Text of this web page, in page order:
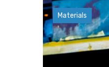
Factory
Materials